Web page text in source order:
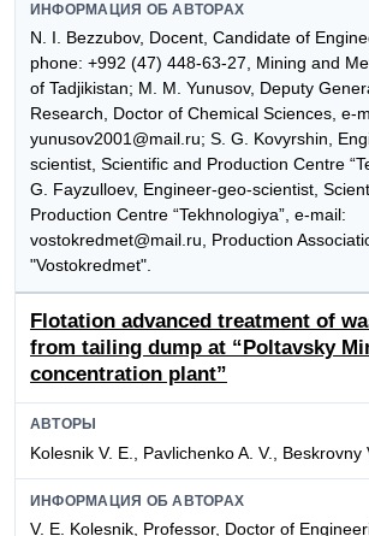
ИНФОРМАЦИЯ ОБ АВТОРАХ
N. I. Bezzubov, Docent, Candidate of
phone: +992 (47) 448-63-27, Mining and
of Tadjikistan; M. M. Yunusov, Deputy
Research, Doctor of Chemical Sciences, e-
yunusov2001@mail.ru; S. G. Kovyrshin,
scientist, Scientific and Production Centre
G. Fayzulloev, Engineer-geo-scientist,
Production Centre “Tekhnologiya”, e-mail:
vostokredmet@mail.ru, Production
"Vostokredmet".
Flotation advanced treatment of
from tailing dump at “Poltavsky
concentration plant”
АВТОРЫ
Kolesnik V. E., Pavlichenko A. V., Beskrovny
ИНФОРМАЦИЯ ОБ АВТОРАХ
V. E. Kolesnik, Professor, Doctor of